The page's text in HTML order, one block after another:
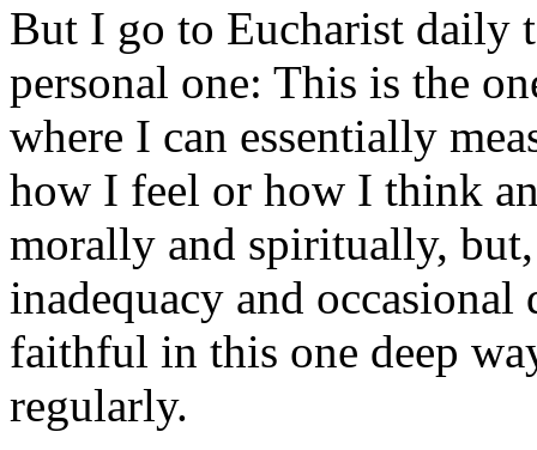
But I go to Eucharist daily
personal one: This is the
where I can essentially
how I feel or how I think
morally and spiritually,
inadequacy and
faithful in this one deep
regularly.